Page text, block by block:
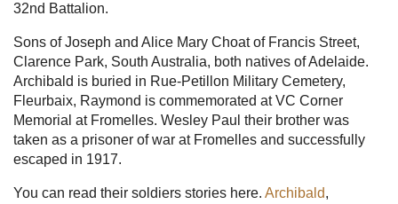
32nd Battalion.
Sons of Joseph and Alice Mary Choat of Francis Street,
Clarence Park, South Australia, both natives of Adelaide.
Archibald is buried in Rue-Petillon Military Cemetery,
Fleurbaix, Raymond is commemorated at VC Corner
Memorial at Fromelles. Wesley Paul their brother was
taken as a prisoner of war at Fromelles and successfully
escaped in 1917.
You can read their soldiers stories here. Archibald,